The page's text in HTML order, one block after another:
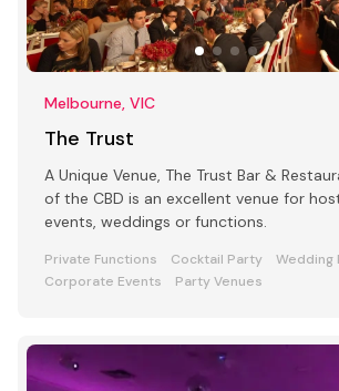
Melbourne, VIC
The Trust
A Unique Venue, The Trust Bar &
of the CBD is an excellent venue for
events, weddings or functions.
Private Functions Cocktail Party
Wedding
Corporate Events
Party Venues